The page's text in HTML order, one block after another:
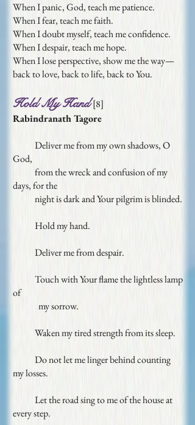
When I panic, God, teach me patience.
When I fear, teach me faith.
When I doubt myself, teach me confidence.
When I despair, teach me hope.
When I lose perspective, show me the way—
back to love, back to life, back to You.
Hold My Hand[8]
Rabindranath Tagore
Deliver me from my own shadows, O
God,
from the wreck and confusion of my
days, for the
night is dark and Your pilgrim is blinded.
Hold my hand.
Deliver me from despair.
Touch with Your flame the lightless lamp
of
my sorrow.
Waken my tired strength from its sleep.
Do not let me linger behind counting
mylosses.
Let the road sing to me of the house at
everystep.